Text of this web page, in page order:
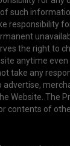
such
responsibility
the right to
anytime
take any
Website. The
contents of